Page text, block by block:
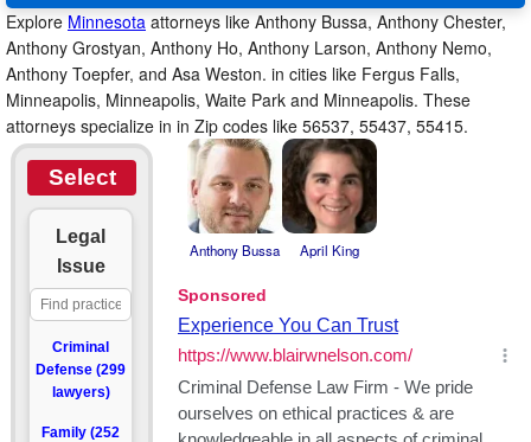
Explore Minnesota attorneys like Anthony Bussa, Anthony Chester,
Anthony Grostyan, Anthony Ho, Anthony Larson, Anthony Nemo,
Anthony Toepfer, and Asa Weston. in cities like Fergus Falls,
Minneapolis, Minneapolis, Waite Park and Minneapolis. These
attorneys specialize in in Zip codes like 56537, 55437, 55415.
Select
Legal
Issue
Criminal
Defense (299
lawyers)
Family (252
Anthony Bussa April King